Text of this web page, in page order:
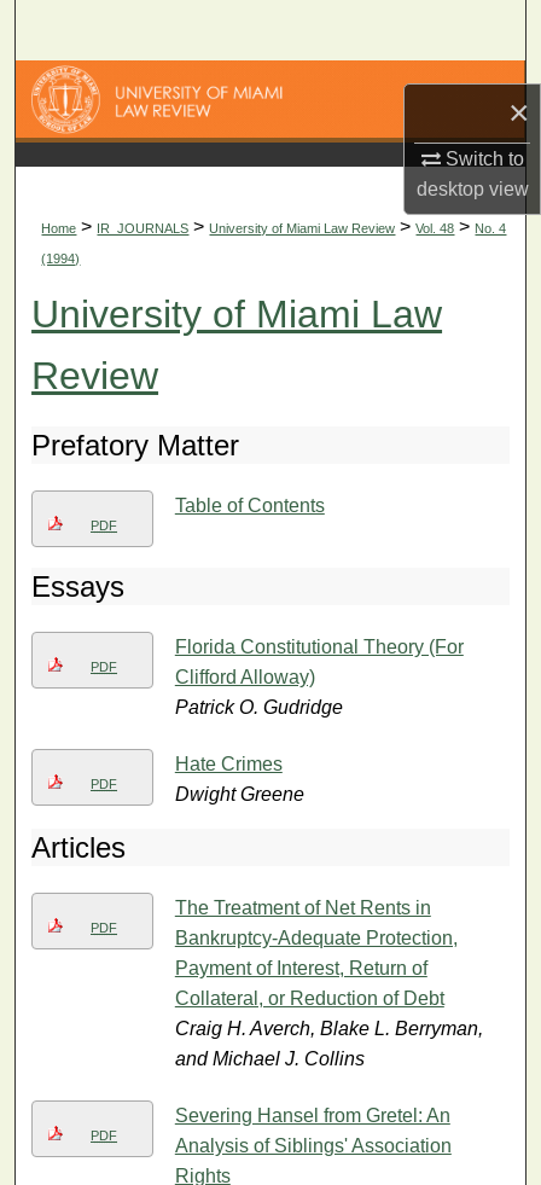
×
Switch to
desktopview
Browse Collections
My Account
Home > IR_JOURNALS > University of Miami Law Review > Vol. 48 > No. 4
(1994)
University of Miami Law
Review
Prefatory Matter
PDF
Table of Contents
Essays
PDF
Florida Constitutional Theory (For
Clifford Alloway)
Patrick O. Gudridge
PDF
Hate Crimes
Dwight Greene
Articles
PDF
The Treatment of Net Rents in
Bankruptcy-Adequate Protection,
Payment of Interest, Return of
Collateral, or Reduction of Debt
Craig H. Averch, Blake L. Berryman,
and Michael J. Collins
PDF
Severing Hansel from Gretel: An
Analysis of Siblings' Association
Rights